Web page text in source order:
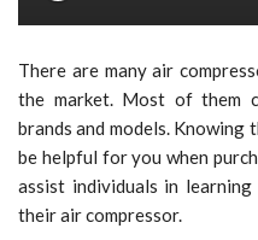
There are many air
the market. Most of them
brands and models.
be helpful for you when
assist individuals in
their air compressor.